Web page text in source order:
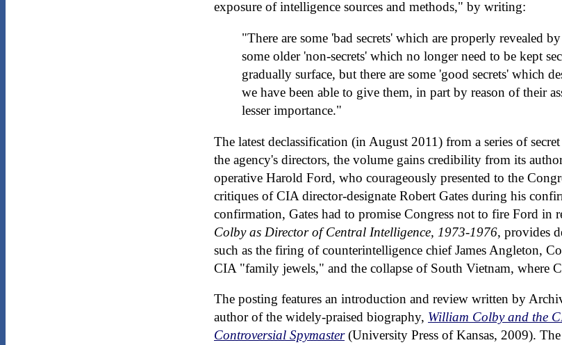
exposure of intelligence sources and methods," by writing:
"There are some 'bad secrets' which are properly revealed
some older 'non-secrets' which no longer need to be kept
gradually surface, but there are some 'good secrets' which
we have been able to give them, in part by reason of their
lesser importance."
The latest declassification (in August 2011) from a series of
the agency's directors, the volume gains credibility from its
operative Harold Ford, who courageously presented to the
critiques of CIA director-designate Robert Gates during his
confirmation, Gates had to promise Congress not to fire Ford in
Colby as Director of Central Intelligence, 1973-1976, provides
such as the firing of counterintelligence chief James Angleton,
CIA "family jewels," and the collapse of South Vietnam, where
The posting features an introduction and review written by
author of the widely-praised biography, William Colby and the
Controversial Spymaster(University Press of Kansas, 2009).